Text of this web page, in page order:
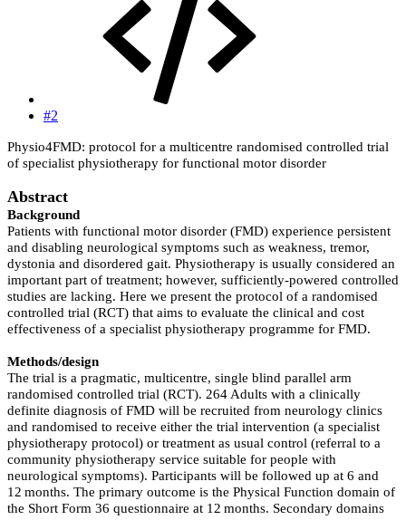
#2
Physio4FMD: protocol for a multicentre randomised controlled trial
of specialist physiotherapy for functional motor disorder
Abstract
Background
Patients with functional motor disorder (FMD) experience persistent
and disabling neurological symptoms such as weakness, tremor,
dystonia and disordered gait. Physiotherapy is usually considered an
important part of treatment; however, sufficiently-powered controlled
studies are lacking. Here we present the protocol of a randomised
controlled trial (RCT) that aims to evaluate the clinical and cost
effectiveness of a specialist physiotherapy programme for FMD.
Methods/design
The trial is a pragmatic, multicentre, single blind parallel arm
randomised controlled trial (RCT). 264 Adults with a clinically
definite diagnosis of FMD will be recruited from neurology clinics
and randomised to receive either the trial intervention (a specialist
physiotherapy protocol) or treatment as usual control (referral to a
community physiotherapy service suitable for people with
neurological symptoms). Participants will be followed up at 6 and
12 months. The primary outcome is the Physical Function domain of
the Short Form 36 questionnaire at 12 months. Secondary domains